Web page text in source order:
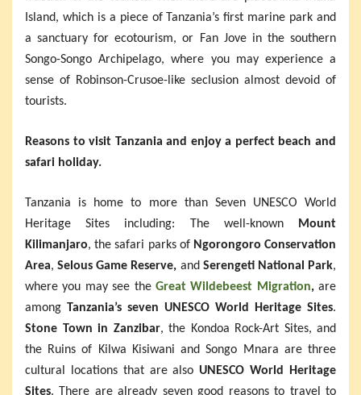
Island, which is a piece of Tanzania’s first marine park and
a sanctuary for ecotourism, or Fan Jove in the southern
Songo-Songo Archipelago, where you may experience a
sense of Robinson-Crusoe-like seclusion almost devoid of
tourists.
Reasons to visit Tanzania and enjoy a perfect beach and
safari holiday.
Tanzania is home to more than Seven UNESCO World
Heritage Sites including: The well-known
Mount
Kilimanjaro, the safari parks of Ngorongoro Conservation
Area,Selous Game Reserve, and Serengeti National Park,
where you may see the Great Wildebeest Migration,are
among Tanzania’s seven UNESCO World Heritage Sites.
Stone Town in Zanzibar, the Kondoa Rock-Art Sites, and
the Ruins of Kilwa Kisiwani and Songo Mnara are three
cultural locations that are alsoUNESCO World Heritage
Sites. There are already seven good reasons to travel to